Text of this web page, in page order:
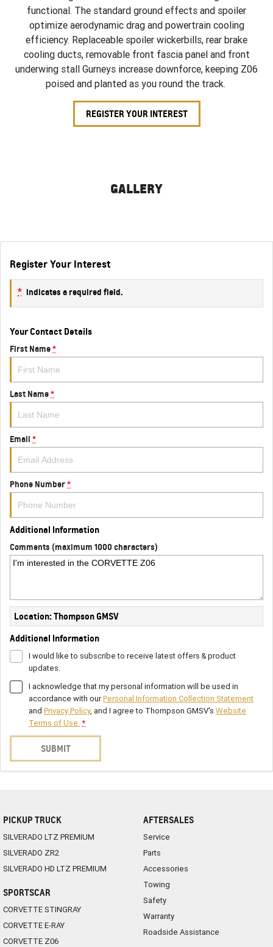
functional. The standard ground effects and spoiler
optimize aerodynamic drag and powertrain cooling
efficiency. Replaceable spoiler wickerbills, rear brake
cooling ducts, removable front fascia panel and front
underwing stall Gurneys increase downforce, keeping Z06
poised and planted as you round the track.
REGISTER YOUR INTEREST
GALLERY
Register Your Interest
* indicates a required field.
Your Contact Details
First Name*
Last Name*
Email *
Phone Number*
Additional Information
Comments (maximum 1000 characters)
Location: Thompson GMSV
Additional Information
I would like to subscribe to receive latest offers & product
updates.
I acknowledge that my personal information will be used in
accordance with ourPersonal Information Collection Statement
and Privacy Policy, and I agree to Thompson GMSV's Website
Terms of Use.*
SUBMIT
PICKUP TRUCK
SILVERADO LTZ PREMIUM
SILVERADO ZR2
SILVERADO HD LTZ PREMIUM
SPORTSCAR
CORVETTE STINGRAY
CORVETTE E-RAY
CORVETTE Z06
AFTERSALES
Service
Parts
Accessories
Towing
Safety
Warranty
Roadside Assistance